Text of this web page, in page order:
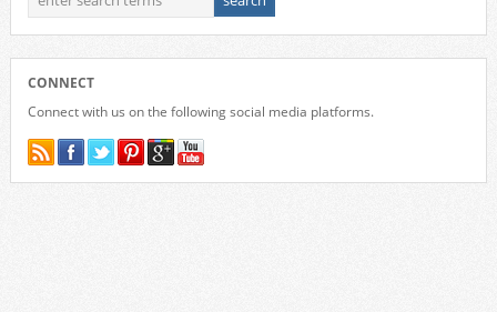
CONNECT
Connect with us on the following social media platforms.